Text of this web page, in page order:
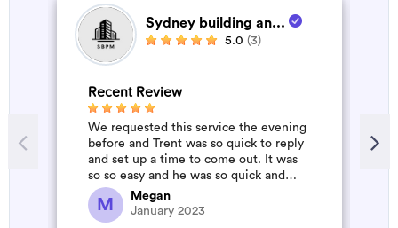
Sydney building an...
5.0 (3)
Recent Review
We requested this service the evening
before and Trent was so quick to reply
and set up a time to come out. It was
so so easy and he was so quick and
affordable. We will definitely...
M
Megan
January 2023